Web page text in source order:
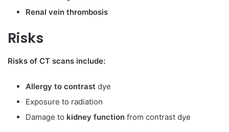
Renal vein thrombosis
Risks
Risks of CT scans include:
Allergy to contrast dye
Exposure to radiation
Damage to kidney function from contrast dye